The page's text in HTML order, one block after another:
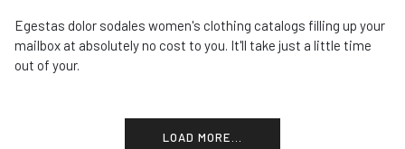
Egestas dolor sodales women's clothing catalogs filling up your
mailbox at absolutely no cost to you. It'll take just a little time
out of your.
LOAD MORE...